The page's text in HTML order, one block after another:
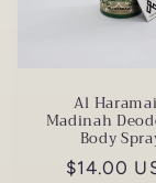
Al
Madinah
Body
Regular
$14.00